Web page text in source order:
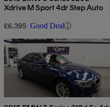
Xdrive M Sport 4dr Step Auto
£6,395 Good Deal